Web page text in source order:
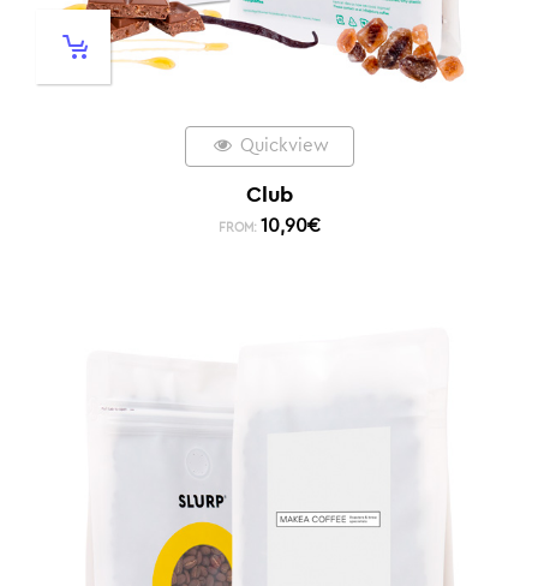
Quickview
Club
FROM: 10,90€